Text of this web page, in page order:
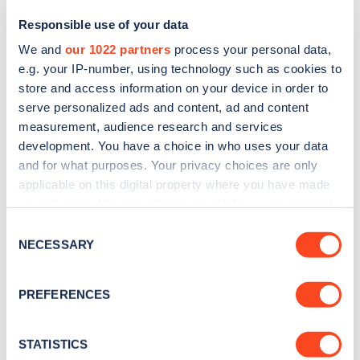
Responsible use of your data
We and our 1022 partners process your personal data,
e.g. your IP-number, using technology such as cookies to
store and access information on your device in order to
serve personalized ads and content, ad and content
measurement, audience research and services
development. You have a choice in who uses your data
and for what purposes. Your privacy choices are only
applicable on this digital property where you have made
the Privacy trigger icon.
Collect information about your geographical
meters
Selection
NECESSARY
PREFERENCES
STATISTICS
Sign up for the Zapmap
newsletter
Stay up-to-date with the latest EV guides, stats,